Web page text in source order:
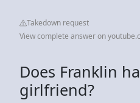
Takedown request
View complete answer on
Does Franklin
girlfriend?